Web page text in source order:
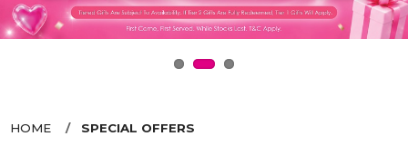
HOME SPECIAL OFFERS